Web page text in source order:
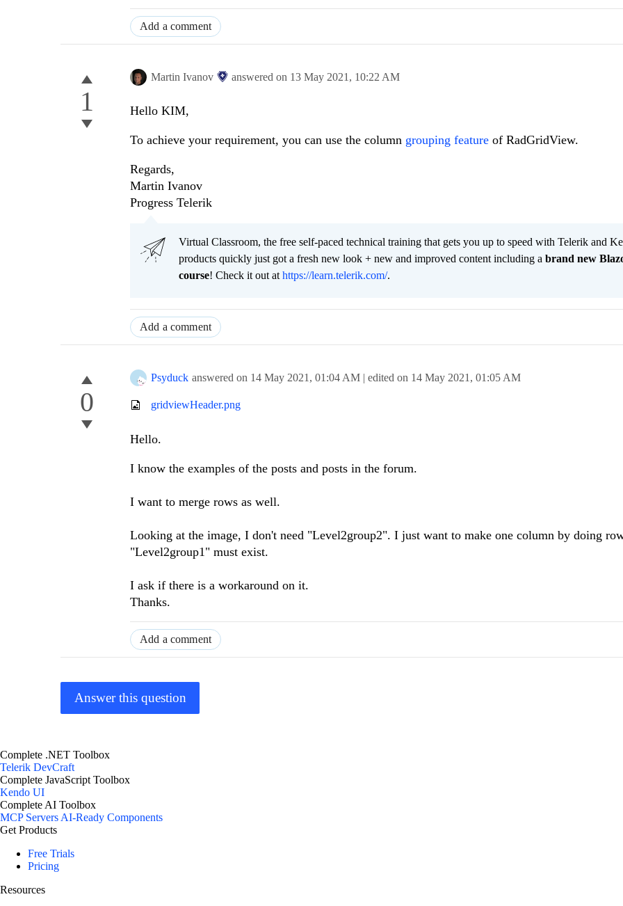
Add a comment
1
Martin Ivanov answered on 13 May 2021, 10:22 AM
Hello KIM,
To achieve your requirement, you can use the column grouping feature of RadGridView.
Regards,
Martin Ivanov
Progress Telerik
Virtual Classroom, the free self-paced technical training that gets you up to speed with Telerik and
products quickly just got a fresh new look + new and improved content including a brand new
course! Check it out athttps://learn.telerik.com/.
Add a comment
0
Psyduck answered on 14 May 2021, 01:04 AM | edited on 14 May 2021, 01:05 AM
gridviewHeader.png
Hello.
I know the examples of the posts and posts in the forum.
I want to merge rows as well.
Looking at the image, I don't need "Level2group2". I just want to make one column by doing
"Level2group1" must exist.
I ask if there is a workaround on it.
Thanks.
Add a comment
Answer this question
Complete .NET Toolbox
Telerik DevCraft
Complete JavaScript Toolbox
Kendo UI
Complete AI Toolbox
MCP Servers AI-Ready Components
Get Products
Free Trials
Pricing
Resources